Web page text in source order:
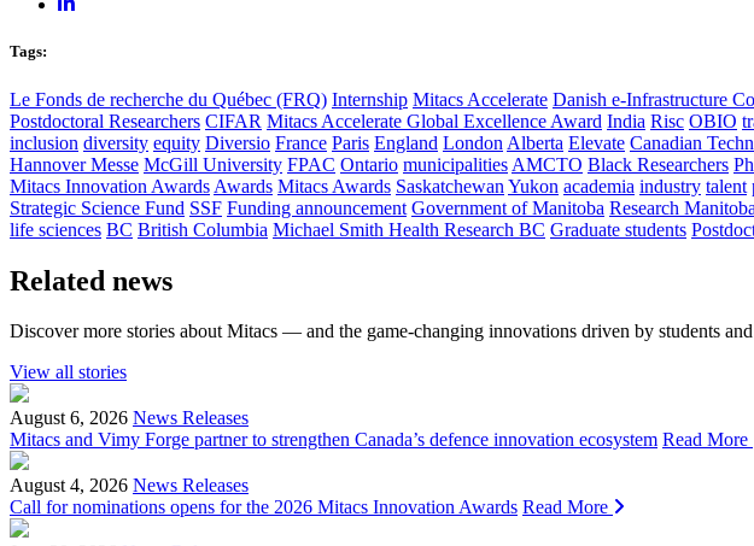
Tags:
Le Fonds de recherche du Québec (FRQ) Internship Mitacs Accelerate Danish e-Infrastructure
Postdoctoral Researchers CIFAR Mitacs Accelerate Global Excellence Award India Risc OBIO
inclusion diversity equity Diversio France Paris England London Alberta Elevate Canadian
Hannover Messe McGill University FPAC Ontario municipalities AMCTO Black Researchers
Mitacs Innovation Awards Awards Mitacs Awards Saskatchewan Yukon academia industry talent
Strategic Science Fund SSF Funding announcement Government of Manitoba Research Manitoba
life sciences BC British Columbia Michael Smith Health Research BC Graduate students
Related news
Discover more stories about Mitacs — and the game-changing innovations driven by students and
View all stories
August 6, 2026 News Releases
Mitacs and Vimy Forge partner to strengthen Canada’s defence innovation ecosystem Read More
August 4, 2026 News Releases
Call for nominations opens for the 2026 Mitacs Innovation Awards Read More